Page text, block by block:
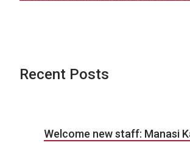
Recent Posts
Welcome new staff: Manasi